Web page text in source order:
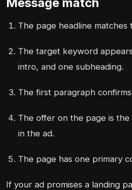
The page headline matches
The target keyword
intro, and one subheading.
The first paragraph
The offer on the page is
in the ad.
The page has one primary
If your ad promises a landing